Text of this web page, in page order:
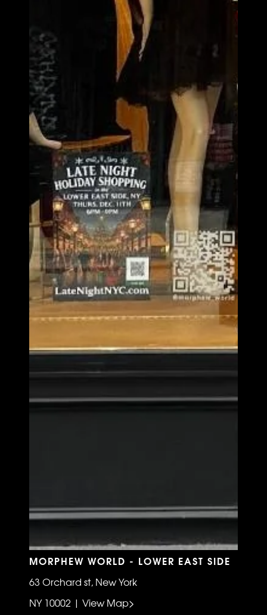
MORPHEW WORLD - LOWER EAST SIDE
63 Orchard st, New York
NY 10002 | View Map>